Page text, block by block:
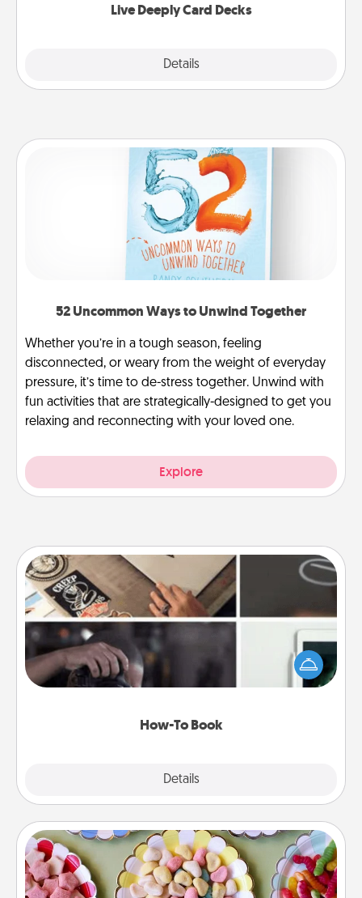
Live Deeply Card Decks
Details
52 Uncommon Ways to Unwind Together
Whether you’re in a tough season, feeling
disconnected, or weary from the weight of everyday
pressure, it’s time to de-stress together. Unwind with
fun activities that are strategically-designed to get you
relaxing and reconnecting with your loved one.
Explore
How-To Book
Details
How-To Book
Help someone get a step closer to realizing a
dream (e.g., gift a "How-To" book, sign them up for
a course, etc.). Here is a list of 101 ways to learn a
Candy Buffet